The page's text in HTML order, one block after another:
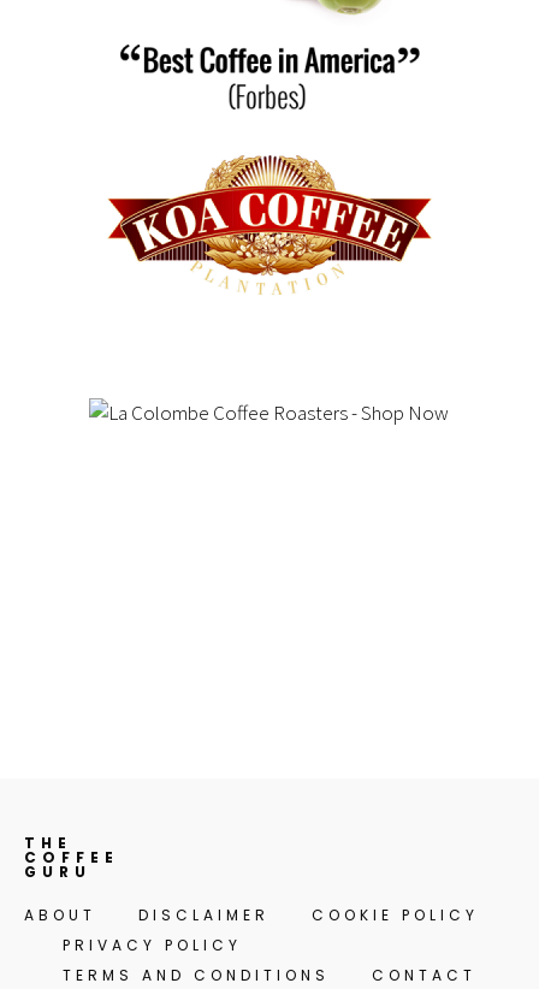
THE
COFFEE
GURU
ABOUT DISCLAIMER
COOKIE POLICY
PRIVACY POLICY
TERMS AND CONDITIONS
CONTACT